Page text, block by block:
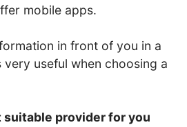
mobile apps.
in front of you in a
very useful when choosing a
suitable provider for you